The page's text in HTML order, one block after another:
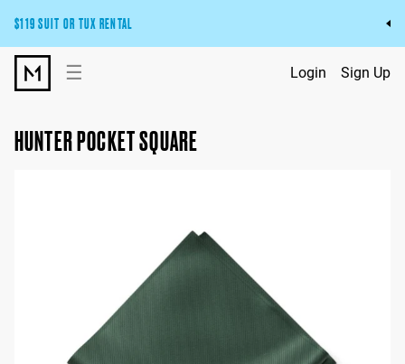
$119 SUIT OR TUX RENTAL
Get the wedding look you’ll love at a price you’ll love.
Pick Your Suit or Tux
☰ Login Sign Up
HUNTER POCKET SQUARE